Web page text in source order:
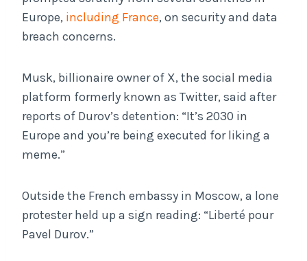
Europe, including France, on security and data
breach concerns.
Musk, billionaire owner of X, the social media
platform formerly known as Twitter, said after
reports of Durov’s detention: “It’s 2030 in
Europe and you’re being executed for liking a
meme.”
Outside the French embassy in Moscow, a lone
protester held up a sign reading: “Liberté pour
Pavel Durov.”